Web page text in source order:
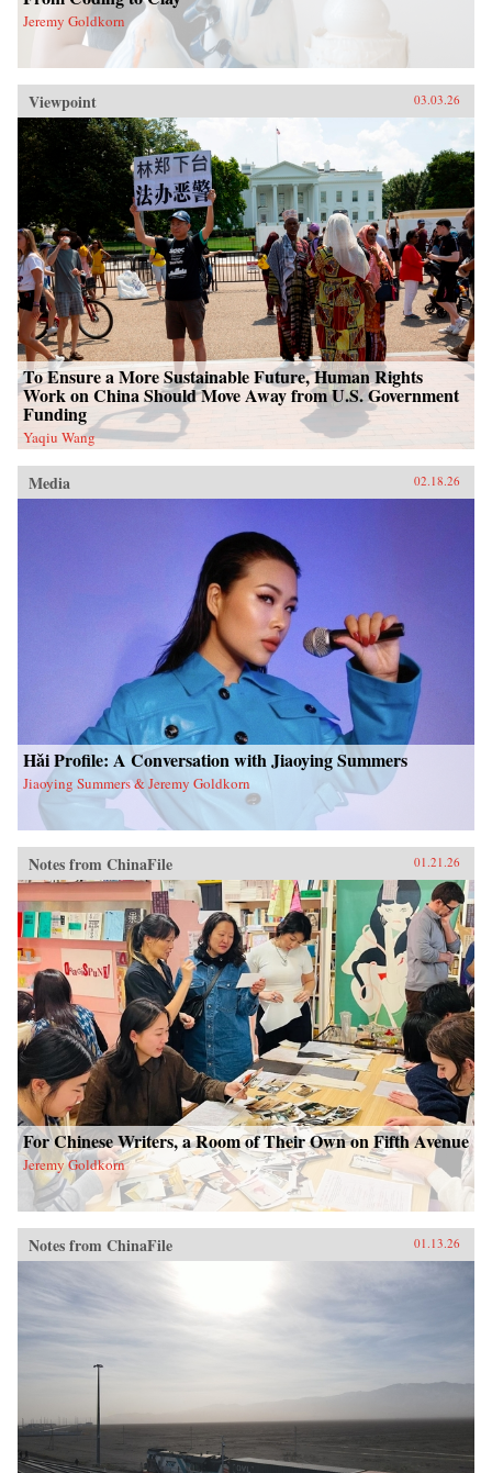
Jeremy Goldkorn
Viewpoint 03.03.26
To Ensure a More Sustainable Future, Human Rights
Work on China Should Move Away from U.S. Government
Funding
Yaqiu Wang
Media 02.18.26
Hǎi Profile: A Conversation with Jiaoying Summers
Jiaoying Summers & Jeremy Goldkorn
Notes from ChinaFile 01.21.26
For Chinese Writers, a Room of Their Own on Fifth Avenue
Jeremy Goldkorn
Notes from ChinaFile 01.13.26